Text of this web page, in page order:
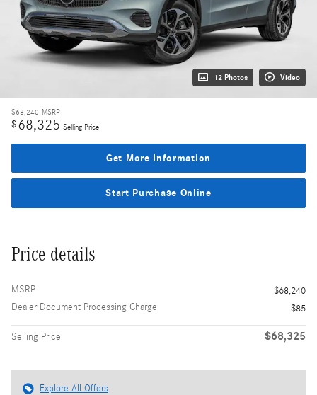
12 Photos Video
$68,240 MSRP
$68,325 Selling Price
Get More Information
Start Purchase Online
Price details
MSRP
$68,240
Dealer Document Processing Charge
$85
Selling Price $68,325
Explore All Offers